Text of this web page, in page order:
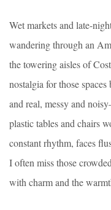
Wet markets and late-
wandering through an
the towering aisles of
nostalgia for those
and real, messy and
plastic tables and chairs
constant rhythm, faces
I often miss those
with charm and the